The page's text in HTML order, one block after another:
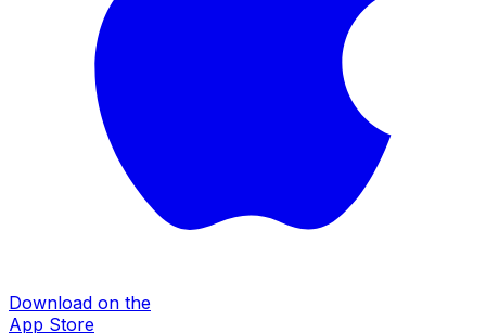
Download on the
App Store